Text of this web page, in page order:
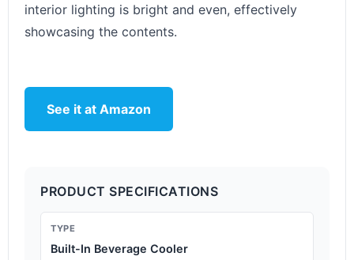
interior lighting is bright and even, effectively
showcasing the contents.
See it at Amazon
PRODUCT SPECIFICATIONS
TYPE
Built-In Beverage Cooler